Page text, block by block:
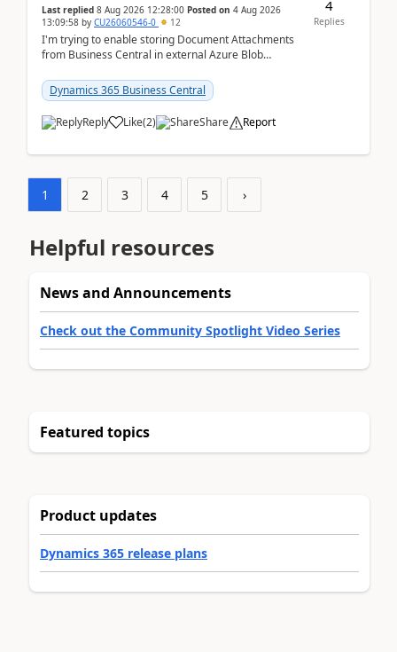
Last replied 8 Aug 2026 12:28:00 Posted on 4 Aug 2026
13:09:58 by CU26060546-0 12
I'm trying to enable storing Document Attachments
from Business Central in external Azure Blob
documentatio...
Dynamics 365 Business Central
Reply Like(2) Share Report
4
Replies
1 2 3 4 5 ›
Helpful resources
News and Announcements
Check out the Community Spotlight Video Series
Featured topics
Product updates
Dynamics 365 release plans